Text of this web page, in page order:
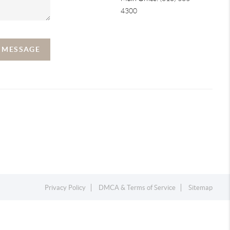
4300
Privacy Policy DMCA & Terms of Service Sitemap